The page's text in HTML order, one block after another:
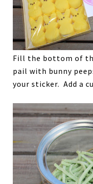
Fill the bottom of
pail with bunny
your sticker. Add a